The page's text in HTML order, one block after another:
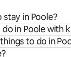
in Poole?
in Poole with
to do in